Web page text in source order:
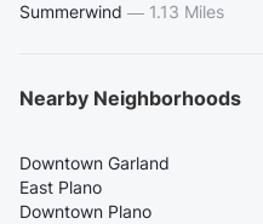
Summerwind — 1.13 Miles
Nearby Neighborhoods
Downtown Garland
East Plano
Downtown Plano